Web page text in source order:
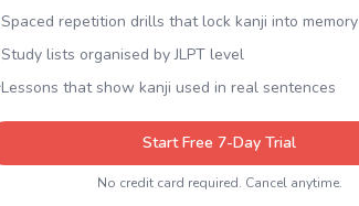
Spaced repetition drills that lock kanji into memory
Study lists organised by JLPT level
Lessons that show kanji used in real sentences
Start Free 7-Day Trial
No credit card required. Cancel anytime.